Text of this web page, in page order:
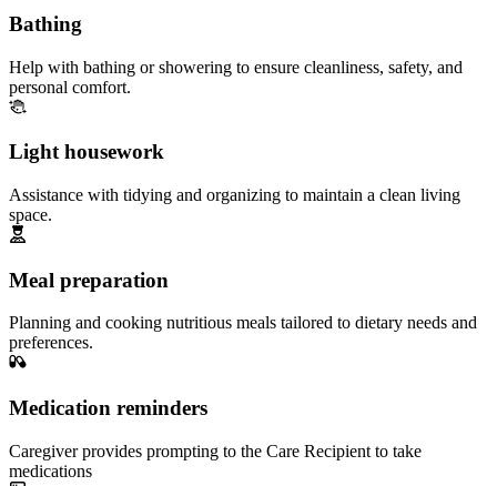
Bathing
Help with bathing or showering to ensure cleanliness, safety, and
personal comfort.
Light housework
Assistance with tidying and organizing to maintain a clean living
space.
Meal preparation
Planning and cooking nutritious meals tailored to dietary needs and
preferences.
Medication reminders
Caregiver provides prompting to the Care Recipient to take
medications